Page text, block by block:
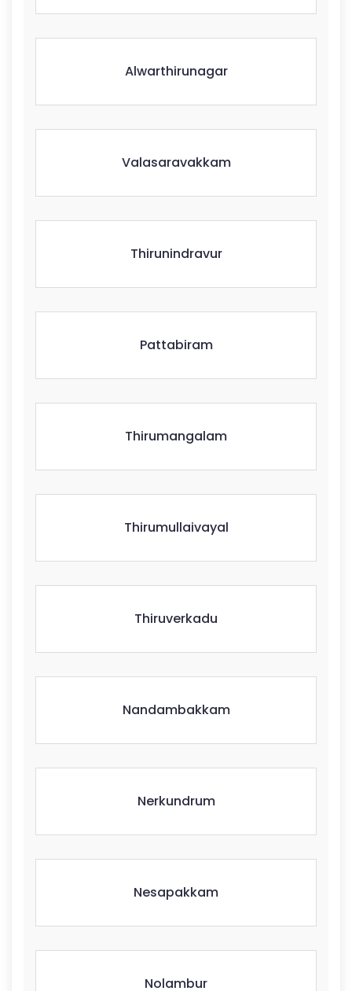
Alwarthirunagar
Valasaravakkam
Thirunindravur
Pattabiram
Thirumangalam
Thirumullaivayal
Thiruverkadu
Nandambakkam
Nerkundrum
Nesapakkam
Nolambur